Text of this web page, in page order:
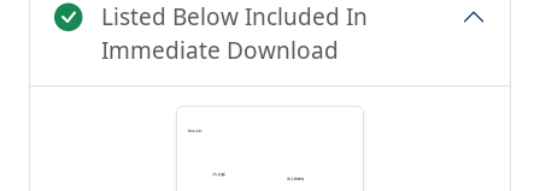
Listed Below Included In
Immediate Download